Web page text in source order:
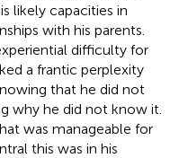
likely capacities in
with his parents.
difficulty for
a frantic perplexity
that he did not
why he did not know it.
was manageable for
this was in his